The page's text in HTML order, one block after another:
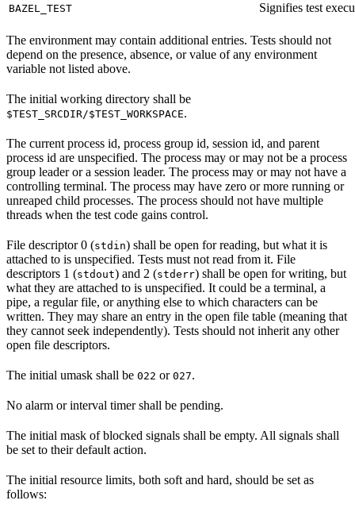
BAZEL_TEST Signifies test
The environment may contain additional entries. Tests should not
depend on the presence, absence, or value of any environment
variable not listed above.
The initial working directory shall be
$TEST_SRCDIR/$TEST_WORKSPACE.
The current process id, process group id, session id, and parent
process id are unspecified. The process may or may not be a process
group leader or a session leader. The process may or may not have a
controlling terminal. The process may have zero or more running or
unreaped child processes. The process should not have multiple
threads when the test code gains control.
File descriptor 0 (stdin) shall be open for reading, but what it is
attached to is unspecified. Tests must not read from it. File
descriptors 1 (stdout) and 2 (stderr) shall be open for writing, but
what they are attached to is unspecified. It could be a terminal, a
pipe, a regular file, or anything else to which characters can be
written. They may share an entry in the open file table (meaning that
they cannot seek independently). Tests should not inherit any other
open file descriptors.
The initial umask shall be 022 or 027.
No alarm or interval timer shall be pending.
The initial mask of blocked signals shall be empty. All signals shall
be set to their default action.
The initial resource limits, both soft and hard, should be set as
follows: